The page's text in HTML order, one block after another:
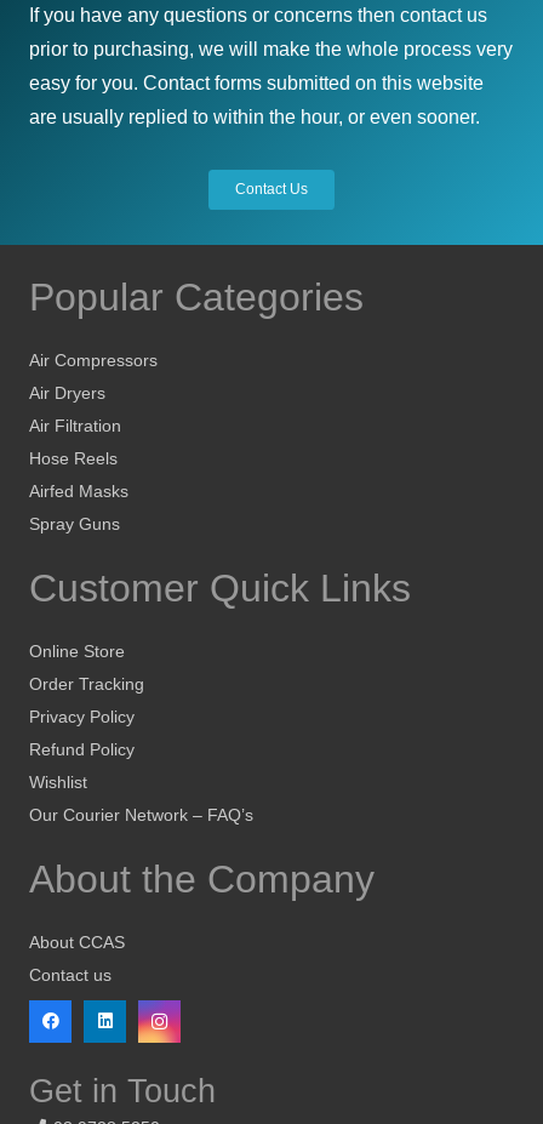
If you have any questions or concerns then contact us
prior to purchasing, we will make the whole process very
easy for you. Contact forms submitted on this website
are usually replied to within the hour, or even sooner.
Contact Us
Popular Categories
Air Compressors
Air Dryers
Air Filtration
Hose Reels
Airfed Masks
Spray Guns
Customer Quick Links
Online Store
Order Tracking
Privacy Policy
Refund Policy
Wishlist
Our Courier Network – FAQ’s
About the Company
About CCAS
Contact us
Get in Touch